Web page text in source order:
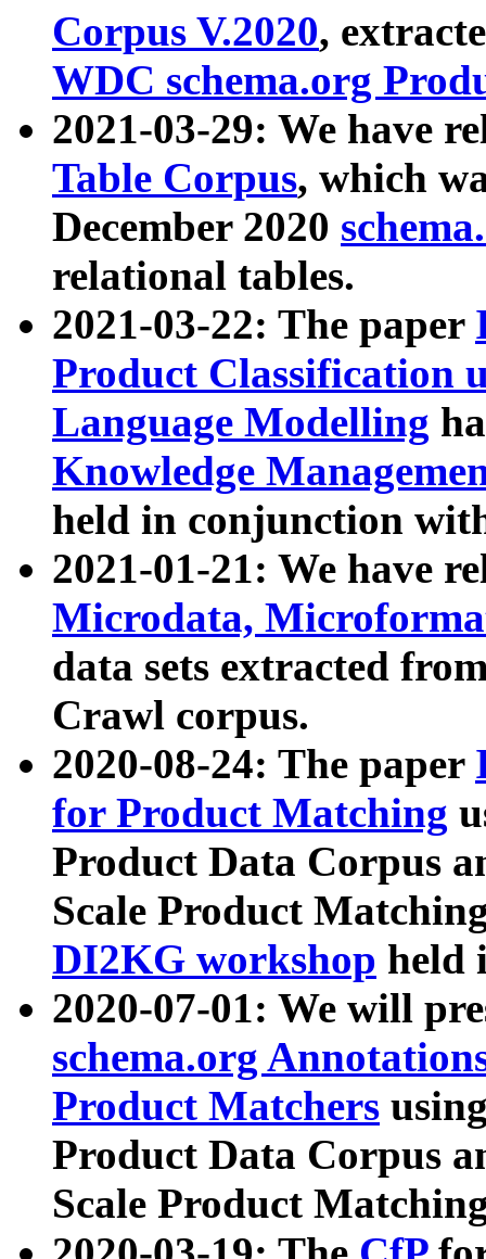
Corpus V.2020,
WDC schema.org
2021-03-29: We have
Table Corpus, which
December 2020
relational tables.
2021-03-22: The paper
Product Classification
Language Modelling
Knowledge
held in conjunction
2021-01-21: We have
Microdata,
data sets extracted
Crawl corpus.
2020-08-24: The paper
for Product Matching
Product Data Corpus
Scale Product
DI2KG workshop held
2020-07-01: We will
schema.org
Product Matchers
Product Data Corpus
Scale Product